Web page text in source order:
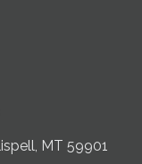
MT 59901